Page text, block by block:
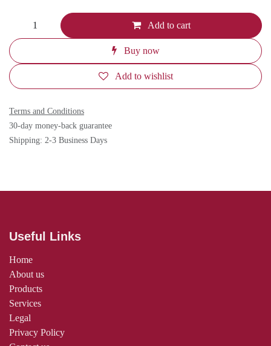
Add to cart
Buy now
Add to wishlist
Terms and Conditions
30-day money-back guarantee
Shipping: 2-3 Business Days
Useful Links
Home
About us
Products
Services
Legal
Privacy Policy